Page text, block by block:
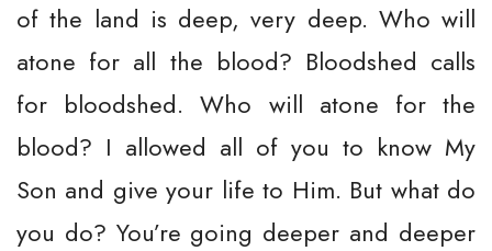
of the land is deep, very deep. Who will
atone for all the blood? Bloodshed calls
for bloodshed. Who will atone for the
blood? I allowed all of you to know My
Son and give your life to Him. But what do
you do? You’re going deeper and deeper